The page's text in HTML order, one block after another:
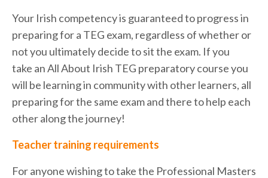
Your Irish competency is guaranteed to progress in
preparing for a TEG exam, regardless of whether or
not you ultimately decide to sit the exam. If you
take an All About Irish TEG preparatory course you
will be learning in community with other learners, all
preparing for the same exam and there to help each
other along the journey!
Teacher training requirements
For anyone wishing to take the Professional Masters